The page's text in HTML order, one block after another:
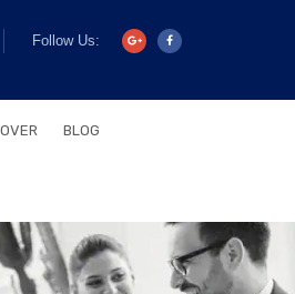
Follow Us:
BLOG